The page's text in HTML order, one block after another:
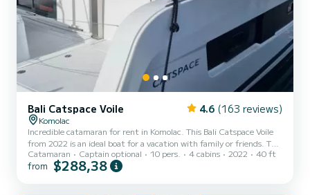
Bali Catspace Voile 4.6 (163 reviews)
Komolac
Incredible catamaran for rent in Komolac. This Bali Catspace Voile
from 2022 is an ideal boat for a vacation with family or friends. The
catamaran is 12 meters in length with 80 horsepower. The 4 cabins
can accommodate 10 passengers when cruising. This Bali Catspace
Catamaran Captain optional 10 pers. 4 cabins 2022 40 ft
from $288,38